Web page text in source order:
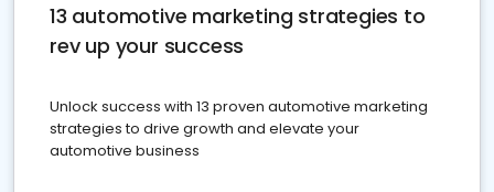
13 automotive marketing strategies to
rev up your success
Unlock success with 13 proven automotive marketing
strategies to drive growth and elevate your
automotive business